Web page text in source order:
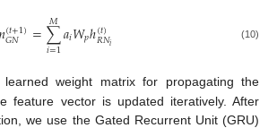
(𝑡+1)
𝐺𝑁 =∑
𝑖=1
𝑀𝑎𝑖𝑊𝑝ℎ(𝑡)
𝑅𝑁𝑖 (10)
weight matrix for propagating the
feature vector is updated iteratively. After
we use the Gated Recurrent Unit (GRU)